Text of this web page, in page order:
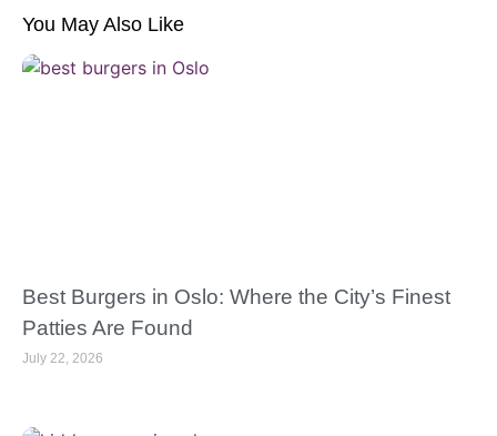
You May Also Like
Best Burgers in Oslo: Where the City’s Finest
Patties Are Found
July 22, 2026